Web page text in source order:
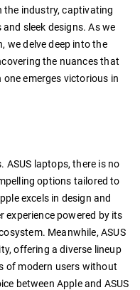
the industry, captivating
sleek designs. As we
we delve deep into the
the nuances that
emerges victorious in
laptops, there is no
options tailored to
excels in design and
experience powered by its
Meanwhile, ASUS
offering a diverse lineup
of modern users without
between Apple and ASUS